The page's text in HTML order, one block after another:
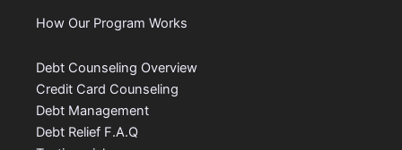
How Our Program Works
Debt Counseling Overview
Credit Card Counseling
Debt Management
Debt Relief F.A.Q